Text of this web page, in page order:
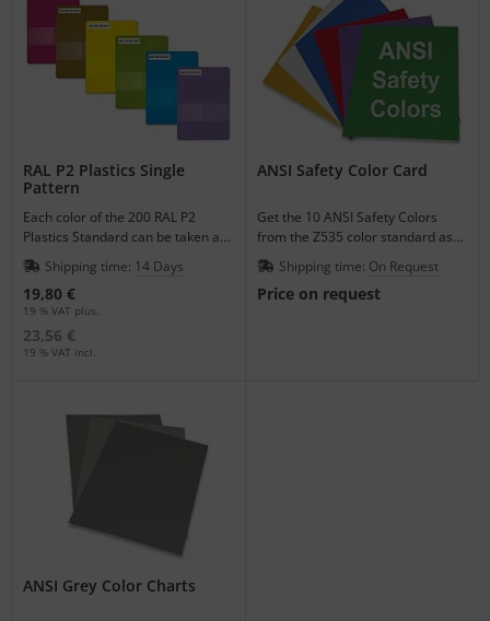
RAL P2 Plastics Single
Pattern
Each color of the 200 RAL P2
Plastics Standard can be taken as
a single pattern to match your
plastic products.
Shipping time: 14 Days
19,80 €
19 % VAT plus.
23,56 €
19 % VAT incl.
ANSI Safety Color Card
Get the 10 ANSI Safety Colors
from the Z535 color standard as
varnished single color sheets.
Shipping time: On Request
Price on request
ANSI Grey Color Charts